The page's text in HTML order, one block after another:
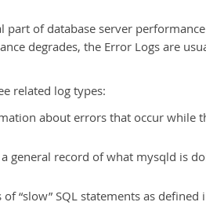
part of database server
degrades, the Error Logs are
related log types:
about errors that occur while
general record of what mysqld is
“slow” SQL statements as